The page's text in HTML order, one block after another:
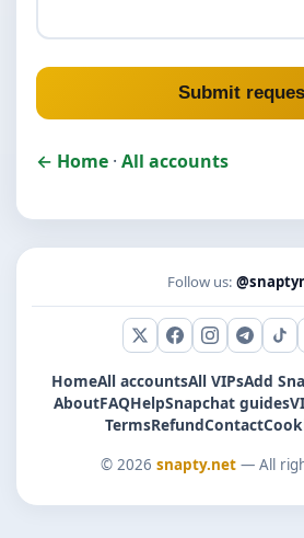
Submit
← Home · All accounts
Follow us:
X (Twitter)
Facebook
Instagram
HomeAll accountsAll VIPsAdd
AboutFAQHelpSnapchat guides
TermsRefundContact
© 2026 snapty.net— All